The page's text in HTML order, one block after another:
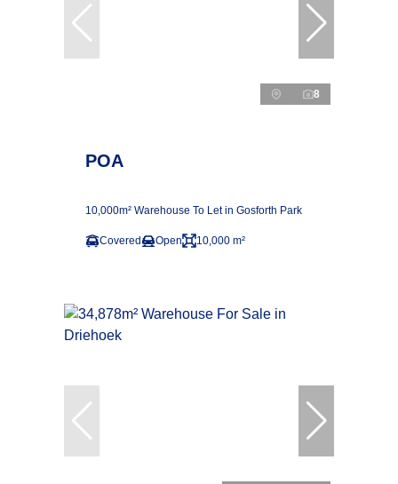
8
POA
10,000m² Warehouse To Let in Gosforth Park
Covered Open 10,000 m²